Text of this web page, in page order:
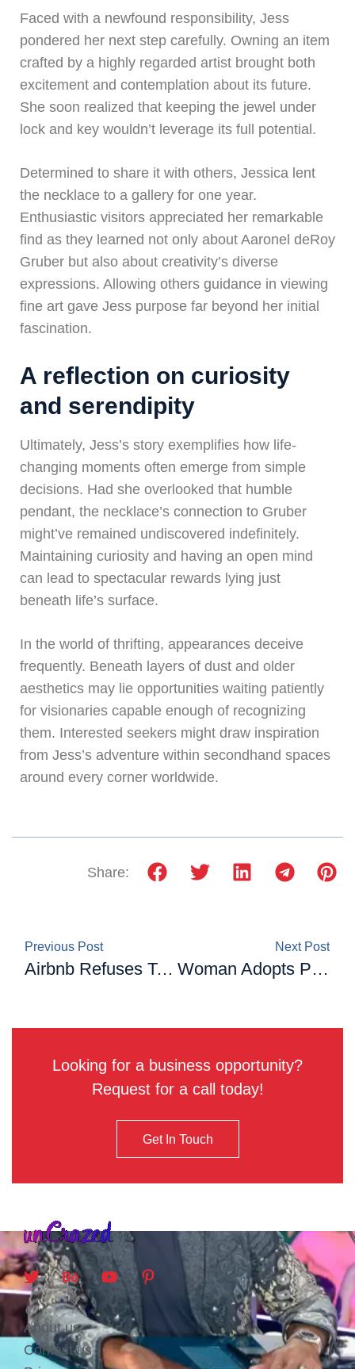
Faced with a newfound responsibility, Jess
pondered her next step carefully. Owning an item
crafted by a highly regarded artist brought both
excitement and contemplation about its future.
She soon realized that keeping the jewel under
lock and key wouldn’t leverage its full potential.
Determined to share it with others, Jessica lent
the necklace to a gallery for one year.
Enthusiastic visitors appreciated her remarkable
find as they learned not only about Aaronel deRoy
Gruber but also about creativity’s diverse
expressions. Allowing others guidance in viewing
fine art gave Jess purpose far beyond her initial
fascination.
A reflection on curiosity
and serendipity
Ultimately, Jess’s story exemplifies how life-
changing moments often emerge from simple
decisions. Had she overlooked that humble
pendant, the necklace’s connection to Gruber
might’ve remained undiscovered indefinitely.
Maintaining curiosity and having an open mind
can lead to spectacular rewards lying just
beneath life’s surface.
In the world of thrifting, appearances deceive
frequently. Beneath layers of dust and older
aesthetics may lie opportunities waiting patiently
for visionaries capable enough of recognizing
them. Interested seekers might draw inspiration
from Jess’s adventure within secondhand spaces
around every corner worldwide.
Share:
Previous Post
Airbnb Refuses To Cancel Their Booking: A Couple Gets Revenge By Leaving The Taps And gas On For 25 Days
Next Post
Woman Adopts Pet to Help with Mental Health. Turns Out, the Cat Has More Anxiety Than She Does
Looking for a business opportunity?
Request for a call today!
Get In Touch
About us
Contact us